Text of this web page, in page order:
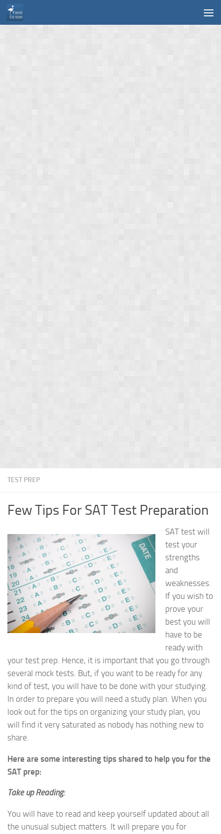
Skip to content
TEST PREP
Few Tips For SAT Test Preparation
SAT test will
test your
strengths
and
weaknesses.
If you wish to
prove your
best you will
have to be
ready with
your test prep. Hence, it is important that you go through
several mock tests. But, if you want to be ready for any
kind of test, you will have to be done with your studying.
In order to prepare you will need a study plan. When you
look out for the tips on organizing your study plan, you
will find it very saturated as nobody has nothing new to
share.
Here are some interesting tips shared to help you for the
SAT prep:
Take up Reading:
You will have to read and keep yourself updated about all
the unusual subject matters. It will prepare you for